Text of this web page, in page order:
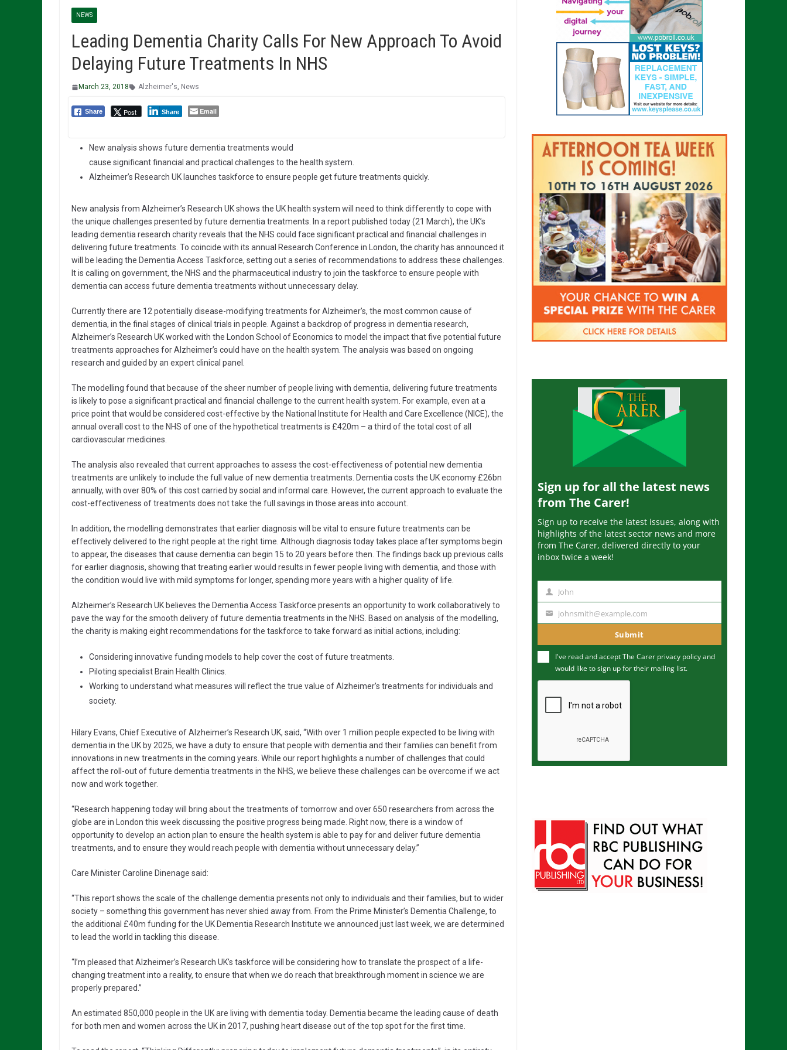
NEWS
Leading Dementia Charity Calls For New Approach To Avoid
Delaying Future Treatments In NHS
March 23, 2018 Alzheimer's, News
Share Post Share Email
New analysis shows future dementia treatments would
cause significant financial and practical challenges to the health system.
Alzheimer’s Research UK launches taskforce to ensure people get future treatments quickly.
New analysis from Alzheimer’s Research UK shows the UK health system will need to think differently to cope with
the unique challenges presented by future dementia treatments. In a report published today (21 March), the UK’s
leading dementia research charity reveals that the NHS could face significant practical and financial challenges in
delivering future treatments. To coincide with its annual Research Conference in London, the charity has announced it
will be leading the Dementia Access Taskforce, setting out a series of recommendations to address these challenges.
It is calling on government, the NHS and the pharmaceutical industry to join the taskforce to ensure people with
dementia can access future dementia treatments without unnecessary delay.
Currently there are 12 potentially disease-modifying treatments for Alzheimer’s, the most common cause of
dementia, in the final stages of clinical trials in people. Against a backdrop of progress in dementia research,
Alzheimer’s Research UK worked with the London School of Economics to model the impact that five potential future
treatments approaches for Alzheimer’s could have on the health system. The analysis was based on ongoing
research and guided by an expert clinical panel.
The modelling found that because of the sheer number of people living with dementia, delivering future treatments
is likely to pose a significant practical and financial challenge to the current health system. For example, even at a
price point that would be considered cost-effective by the National Institute for Health and Care Excellence (NICE), the
annual overall cost to the NHS of one of the hypothetical treatments is £420m – a third of the total cost of all
cardiovascular medicines.
The analysis also revealed that current approaches to assess the cost-effectiveness of potential new dementia
treatments are unlikely to include the full value of new dementia treatments. Dementia costs the UK economy £26bn
annually, with over 80% of this cost carried by social and informal care. However, the current approach to evaluate the
cost-effectiveness of treatments does not take the full savings in those areas into account.
In addition, the modelling demonstrates that earlier diagnosis will be vital to ensure future treatments can be
effectively delivered to the right people at the right time. Although diagnosis today takes place after symptoms begin
to appear, the diseases that cause dementia can begin 15 to 20 years before then. The findings back up previous calls
for earlier diagnosis, showing that treating earlier would results in fewer people living with dementia, and those with
the condition would live with mild symptoms for longer, spending more years with a higher quality of life.
Alzheimer’s Research UK believes the Dementia Access Taskforce presents an opportunity to work collaboratively to
pave the way for the smooth delivery of future dementia treatments in the NHS. Based on analysis of the modelling,
the charity is making eight recommendations for the taskforce to take forward as initial actions, including:
Considering innovative funding models to help cover the cost of future treatments.
Piloting specialist Brain Health Clinics.
Working to understand what measures will reflect the true value of Alzheimer’s treatments for individuals and
society.
Hilary Evans, Chief Executive of Alzheimer’s Research UK, said, “With over 1 million people expected to be living with
dementia in the UK by 2025, we have a duty to ensure that people with dementia and their families can benefit from
innovations in new treatments in the coming years. While our report highlights a number of challenges that could
affect the roll-out of future dementia treatments in the NHS, we believe these challenges can be overcome if we act
now and work together.
“Research happening today will bring about the treatments of tomorrow and over 650 researchers from across the
globe are in London this week discussing the positive progress being made. Right now, there is a window of
opportunity to develop an action plan to ensure the health system is able to pay for and deliver future dementia
treatments, and to ensure they would reach people with dementia without unnecessary delay.”
Care Minister Caroline Dinenage said:
“This report shows the scale of the challenge dementia presents not only to individuals and their families, but to wider
society – something this government has never shied away from. From the Prime Minister’s Dementia Challenge, to
the additional £40m funding for the UK Dementia Research Institute we announced just last week, we are determined
to lead the world in tackling this disease.
“I’m pleased that Alzheimer’s Research UK’s taskforce will be considering how to translate the prospect of a life-
changing treatment into a reality, to ensure that when we do reach that breakthrough moment in science we are
properly prepared.”
An estimated 850,000 people in the UK are living with dementia today. Dementia became the leading cause of death
for both men and women across the UK in 2017, pushing heart disease out of the top spot for the first time.
Sign up for all the latest news
from The Carer!
Sign up to receive the latest issues, along with
highlights of the latest sector news and more
from The Carer, delivered directly to your
inbox twice a week!
m
John
u
m
johnsmith@example.com
Submit
I've read and accept The Carer privacy policyand
would like to sign up for their mailing list.